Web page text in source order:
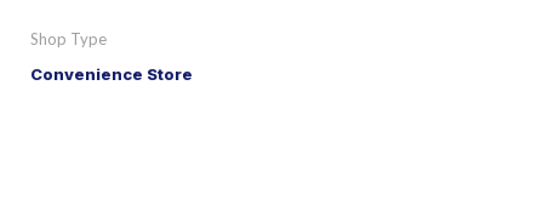
Shop Type
Convenience Store